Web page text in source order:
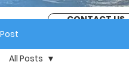
CONTACT US
Post
All Posts